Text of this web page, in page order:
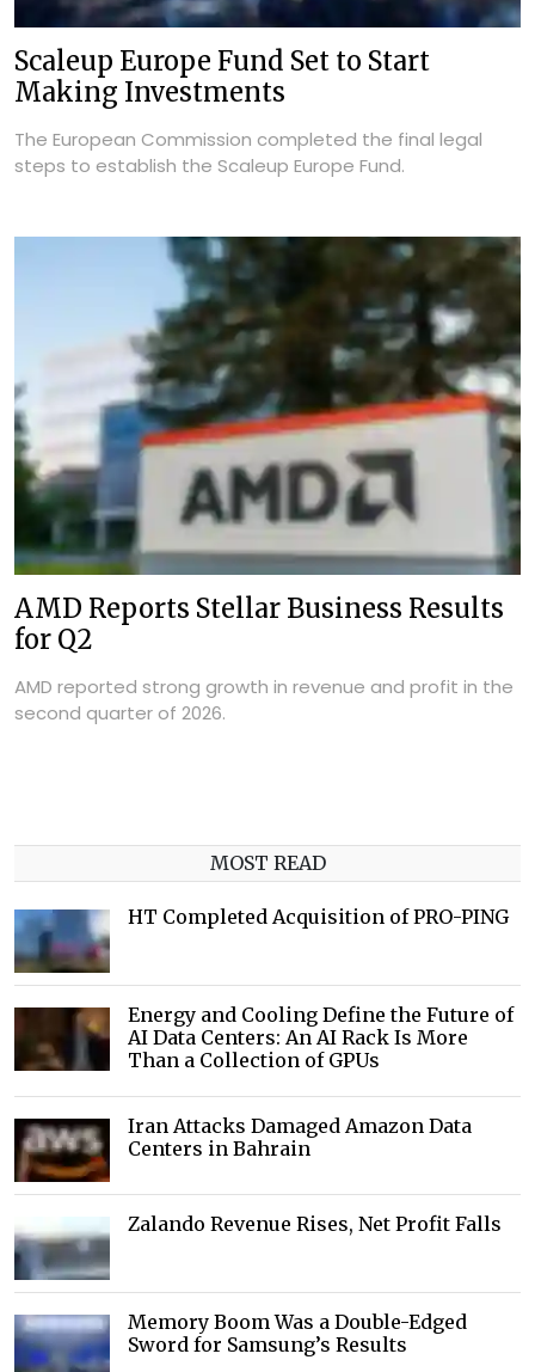
Scaleup Europe Fund Set to Start
Making Investments
The European Commission completed the final legal
steps to establish the Scaleup Europe Fund.
AMD Reports Stellar Business Results
for Q2
AMD reported strong growth in revenue and profit in the
second quarter of 2026.
MOST READ
HT Completed Acquisition of PRO-PING
Energy and Cooling Define the Future of
AI Data Centers: An AI Rack Is More
Than a Collection of GPUs
Iran Attacks Damaged Amazon Data
Centers in Bahrain
Zalando Revenue Rises, Net Profit Falls
Memory Boom Was a Double-Edged
Sword for Samsung’s Results